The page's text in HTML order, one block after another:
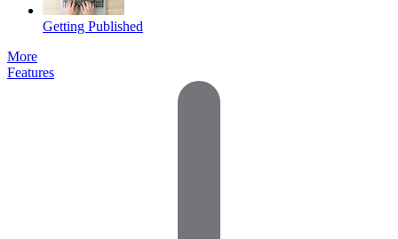
Getting Published
More
Features